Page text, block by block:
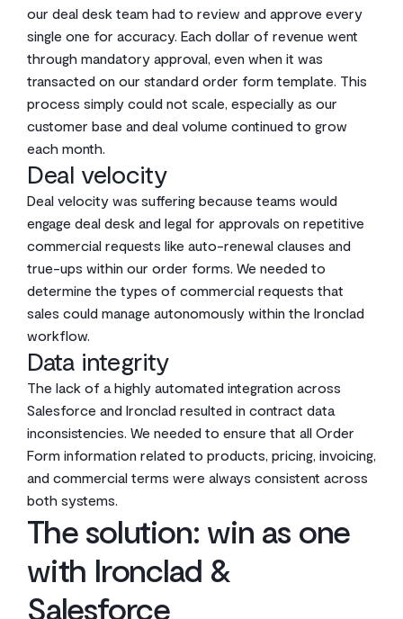
our deal desk team had to review and approve every
single one for accuracy. Each dollar of revenue went
through mandatory approval, even when it was
transacted on our standard order form template. This
process simply could not scale, especially as our
customer base and deal volume continued to grow
each month.
Deal velocity
Deal velocity was suffering because teams would
engage deal desk and legal for approvals on repetitive
commercial requests like auto-renewal clauses and
true-ups within our order forms. We needed to
determine the types of commercial requests that
sales could manage autonomously within the Ironclad
workflow.
Data integrity
The lack of a highly automated integration across
Salesforce and Ironclad resulted in contract data
inconsistencies. We needed to ensure that all Order
Form information related to products, pricing, invoicing,
and commercial terms were always consistent across
both systems.
The solution: win as one
with Ironclad &
Salesforce